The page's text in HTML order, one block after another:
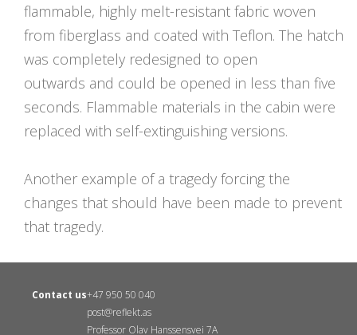
flammable, highly melt-resistant fabric woven
from fiberglass and coated with Teflon. The hatch
was completely redesigned to open
outwards and could be opened in less than five
seconds. Flammable materials in the cabin were
replaced with self-extinguishing versions.
Another example of a tragedy forcing the
changes that should have been made to prevent
that tragedy.
Contact us+47 950 50 040
post@reflekt.as
Professor Olav Hanssensvei 7A